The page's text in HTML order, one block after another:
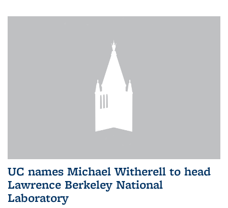
UC names Michael Witherell to head
Lawrence Berkeley National
Laboratory